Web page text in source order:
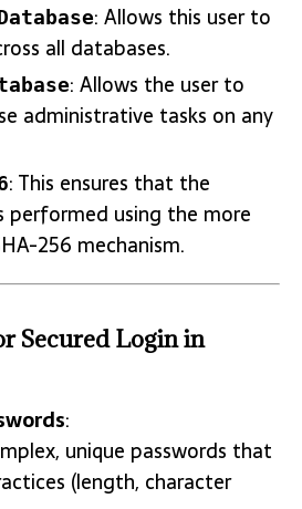
: Allows this user to
all databases.
: Allows the user to
administrative tasks on any
: This ensures that the
performed using the more
256 mechanism.
Secured Login in
:
unique passwords that
(length, character